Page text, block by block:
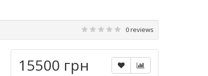
0 reviews
15500 грн